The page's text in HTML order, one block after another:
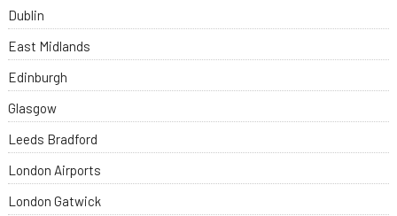
Dublin
East Midlands
Edinburgh
Glasgow
Leeds Bradford
London Airports
London Gatwick